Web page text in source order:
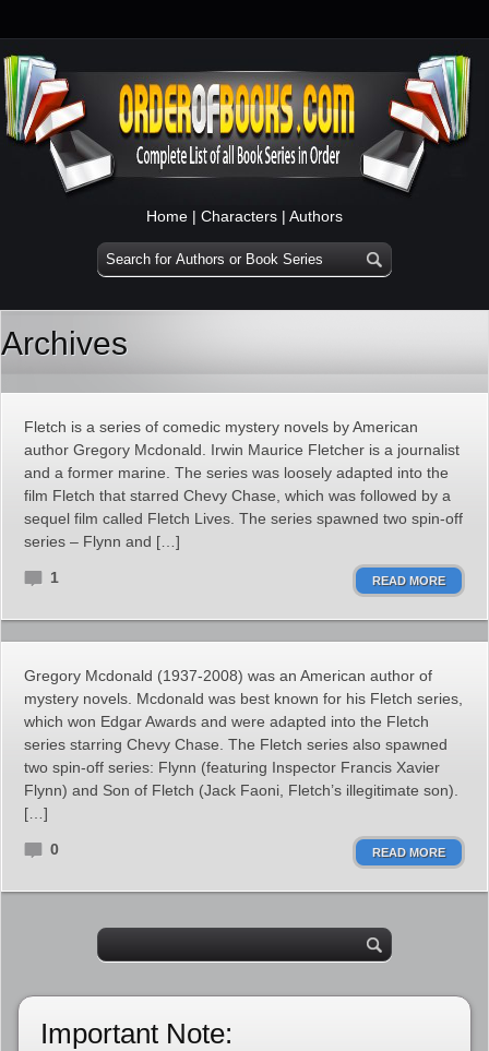
Home | Characters | Authors
Archives
Fletch is a series of comedic mystery novels by American
author Gregory Mcdonald. Irwin Maurice Fletcher is a journalist
and a former marine. The series was loosely adapted into the
film Fletch that starred Chevy Chase, which was followed by a
sequel film called Fletch Lives. The series spawned two spin-off
series – Flynn and […]
1 READ MORE
Gregory Mcdonald (1937-2008) was an American author of
mystery novels. Mcdonald was best known for his Fletch series,
which won Edgar Awards and were adapted into the Fletch
series starring Chevy Chase. The Fletch series also spawned
two spin-off series: Flynn (featuring Inspector Francis Xavier
Flynn) and Son of Fletch (Jack Faoni, Fletch’s illegitimate son).
[…]
0 READ MORE
Important Note: